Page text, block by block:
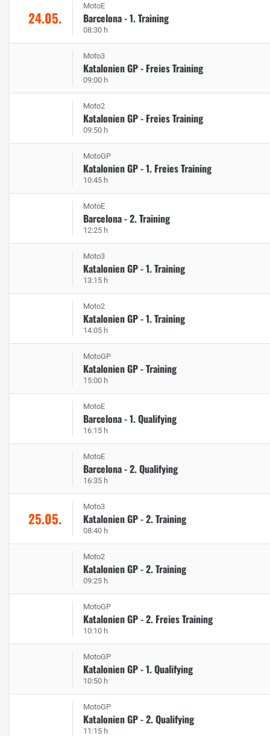
24.05.
MotoE
Barcelona - 1. Training
08:30 h
Moto3
Katalonien GP - Freies Training
09:00 h
Moto2
Katalonien GP - Freies Training
09:50 h
MotoGP
Katalonien GP - 1. Freies Training
10:45 h
MotoE
Barcelona - 2. Training
12:25 h
Moto3
Katalonien GP - 1. Training
13:15 h
Moto2
Katalonien GP - 1. Training
14:05 h
MotoGP
Katalonien GP - Training
15:00 h
MotoE
Barcelona - 1. Qualifying
16:15 h
MotoE
Barcelona - 2. Qualifying
16:35 h
25.05.
Moto3
Katalonien GP - 2. Training
08:40 h
Moto2
Katalonien GP - 2. Training
09:25 h
MotoGP
Katalonien GP - 2. Freies Training
10:10 h
MotoGP
Katalonien GP - 1. Qualifying
10:50 h
MotoGP
Katalonien GP - 2. Qualifying
11:15 h